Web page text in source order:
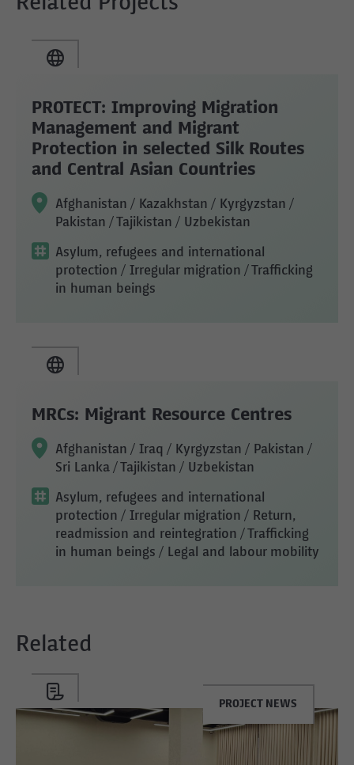
PROTECT: Improving Migration
Management and Migrant
Protection in selected Silk Routes
and Central Asian Countries
Afghanistan / Kazakhstan / Kyrgyzstan /
Pakistan / Tajikistan / Uzbekistan
Asylum, refugees and international
protection / Irregular migration / Trafficking
in human beings
MRCs: Migrant Resource Centres
Afghanistan / Iraq / Kyrgyzstan / Pakistan /
Sri Lanka / Tajikistan / Uzbekistan
Asylum, refugees and international
protection / Irregular migration / Return,
readmission and reintegration / Trafficking
in human beings / Legal and labour mobility
Related
PROJECT NEWS